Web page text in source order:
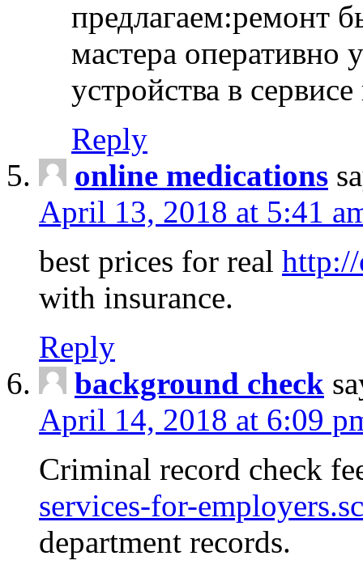
предлагаем:ремонт
мастера оперативно
устройства в
Reply
online medications
April 13, 2018 at 5:41
best prices for real
with insurance.
Reply
background check
April 14, 2018 at 6:09
Criminal record check
services-for-
department records.